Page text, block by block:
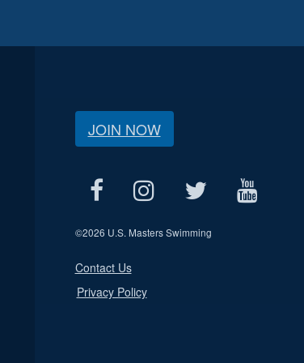
JOIN NOW
©2026 U.S. Masters Swimming
Contact Us
Privacy Policy